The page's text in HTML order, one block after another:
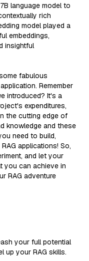
language model to
rich
model played a
embeddings,
insightful
fabulous
Remember
introduced? It's a
expenditures,
the cutting edge of
knowledge and these
need to build,
applications! So,
and let your
you can achieve in
RAG adventure
your full potential
up your RAG skills.